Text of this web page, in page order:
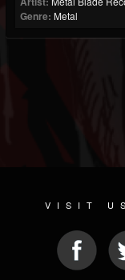
Genre: Metal
VISIT